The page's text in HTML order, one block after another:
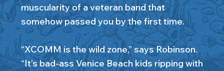
muscularity of a veteran band that
somehow passed you by the first time.
“XCOMM is the wild zone,” says Robinson.
“It’s bad-ass Venice Beach kids ripping with